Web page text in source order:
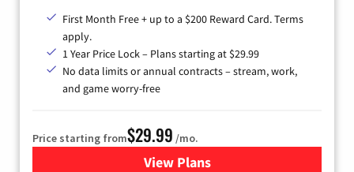
First Month Free + up to a $200 Reward Card. Terms
apply.
1 Year Price Lock – Plans starting at $29.99
No data limits or annual contracts – stream, work,
and game worry-free
Price starting from$29.99 /mo.
View Plansfor Brightspeed Internet